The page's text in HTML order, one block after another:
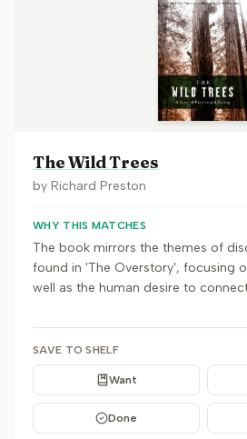
The Wild Trees
by Richard Preston
WHY THIS MATCHES
The book mirrors the themes of
found in 'The Overstory', focusing
well as the human desire to
SAVE TO SHELF
Want
Done